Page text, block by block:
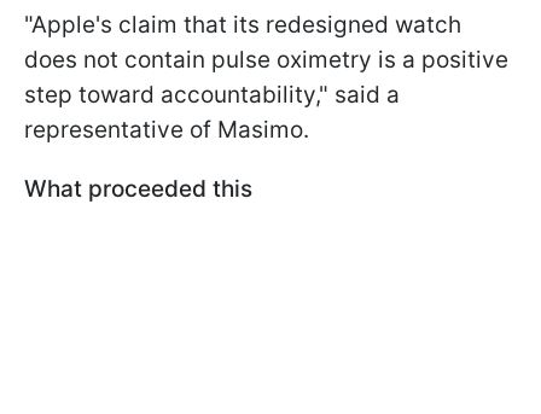
"Apple's claim that its redesigned watch
does not contain pulse oximetry is a positive
step toward accountability," said a
representative of Masimo.
What proceeded this